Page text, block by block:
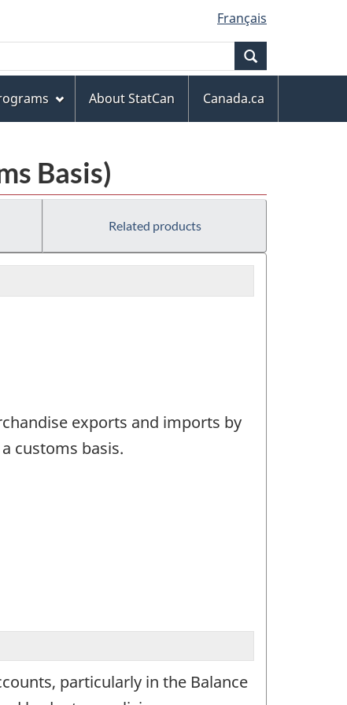
Français
About StatCan
Canada.ca
Basis)
Related products
exports and imports by
customs basis.
particularly in the Balance